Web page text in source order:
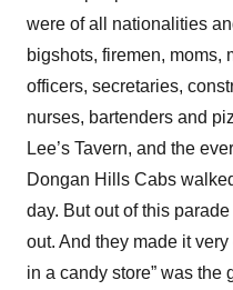
were of all nationalities
bigshots, firemen, moms,
officers, secretaries,
nurses, bartenders and
Lee’s Tavern, and the
Dongan Hills Cabs
day. But out of this
out. And they made it
in a candy store” was the